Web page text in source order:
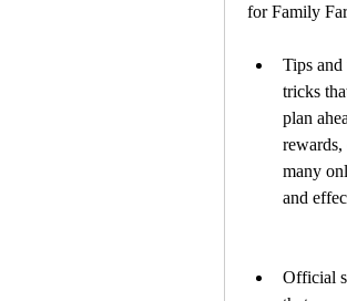
for Family
Tips
tricks
plan
rewards,
many
and
Official